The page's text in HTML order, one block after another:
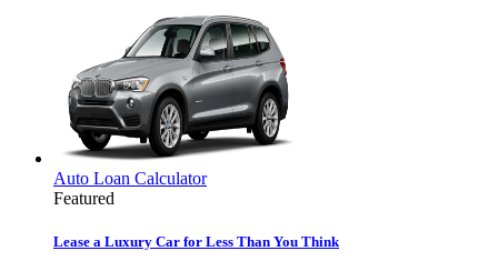
Auto Loan Calculator
Featured
Lease a Luxury Car for Less Than You Think